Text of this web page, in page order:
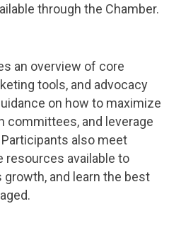
through the Chamber.
an overview of core
tools, and advocacy
on how to maximize
committees, and leverage
also meet
resources available to
and learn the best